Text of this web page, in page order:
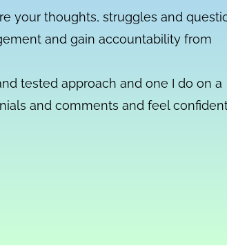
your thoughts, struggles and
and gain accountability from
tested approach and one I do on a
and comments and feel